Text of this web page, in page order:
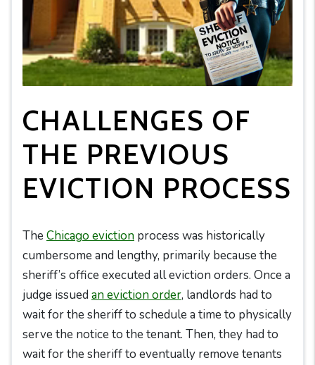
CHALLENGES OF
THE PREVIOUS
EVICTION PROCESS
The Chicago eviction process was historically
cumbersome and lengthy, primarily because the
sheriff’s office executed all eviction orders. Once a
judge issued an eviction order, landlords had to
wait for the sheriff to schedule a time to physically
serve the notice to the tenant. Then, they had to
wait for the sheriff to eventually remove tenants